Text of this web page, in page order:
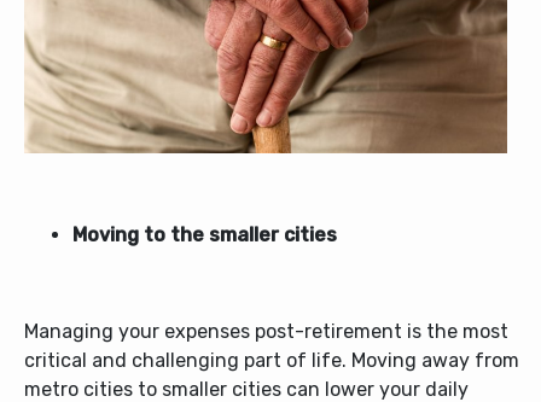
Moving to the smaller cities
Managing your expenses post-retirement is the most
critical and challenging part of life. Moving away from
metro cities to smaller cities can lower your daily